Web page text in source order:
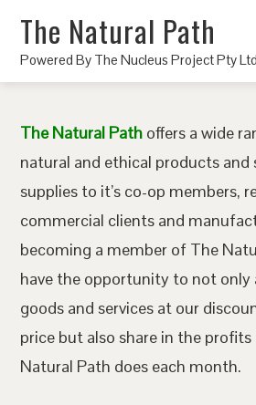
The Natural Path
Powered By The Nucleus Project Pty Ltd
The Natural Path offers a wide
natural and ethical products and
supplies to it’s co-op members,
commercial clients and
becoming a member of The
have the opportunity to not only
goods and services at our
price but also share in the
Natural Path does each month.